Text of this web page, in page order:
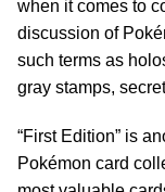
when it comes to
discussion of
such terms as
gray stamps,
“First Edition” is
Pokémon card